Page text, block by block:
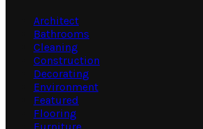
Architect
Bathrooms
Cleaning
Construction
Decorating
Environment
Featured
Flooring